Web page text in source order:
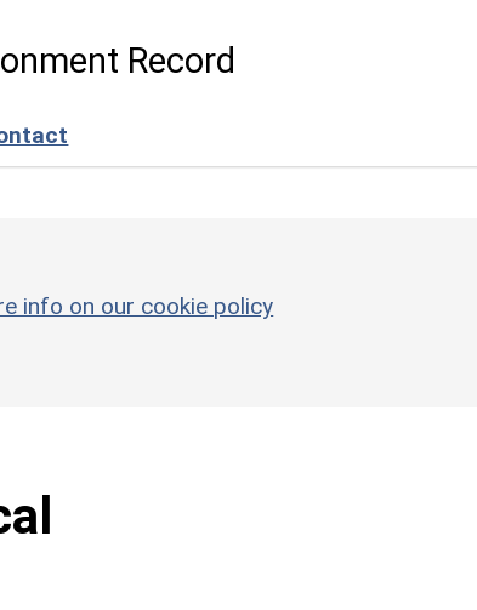
Record
info on our cookie policy